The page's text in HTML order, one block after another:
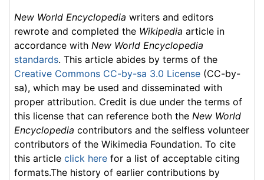
New World Encyclopedia writers and editors
rewrote and completed the Wikipedia article in
accordance with New World Encyclopedia
standards. This article abides by terms of the
Creative Commons CC-by-sa 3.0 License (CC-by-
sa), which may be used and disseminated with
proper attribution. Credit is due under the terms of
this license that can reference both the New World
Encyclopedia contributors and the selfless volunteer
contributors of the Wikimedia Foundation. To cite
this article click here for a list of acceptable citing
formats.The history of earlier contributions by